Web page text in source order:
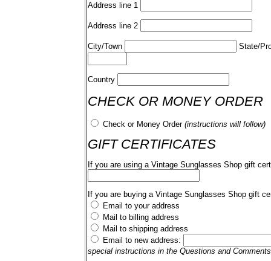
Address line 1
Address line 2
City/Town State/
Country
CHECK OR MONEY ORDER
Check or Money Order (instructions will follow)
GIFT CERTIFICATES
If you are using a Vintage Sunglasses Shop gift
If you are buying a Vintage Sunglasses Shop gift
Email to your address
Mail to billing address
Mail to shipping address
Email to new address:
special instructions in the Questions and